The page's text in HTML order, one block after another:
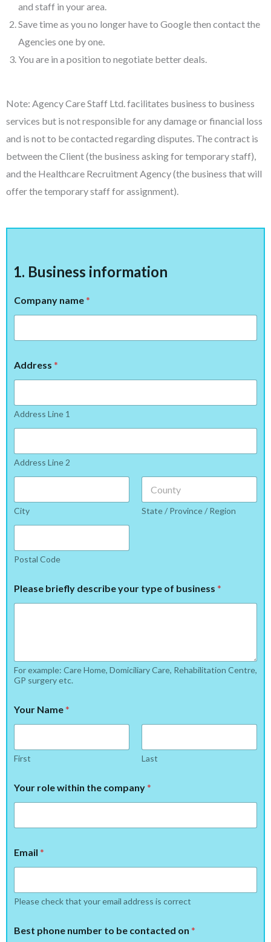
and staff in your area.
Save time as you no longer have to Google then contact the
Agencies one by one.
You are in a position to negotiate better deals.
Note: Agency Care Staff Ltd. facilitates business to business
services but is not responsible for any damage or financial loss
and is not to be contacted regarding disputes. The contract is
between the Client (the business asking for temporary staff),
and the Healthcare Recruitment Agency (the business that will
offer the temporary staff for assignment).
1. Business information
Company name*
Address *
Address Line 1
Address Line 2
City State / Province / Region
Postal Code
Please briefly describe your type of business *
For example: Care Home, Domiciliary Care, Rehabilitation Centre,
GP surgery etc.
Your Name*
First Last
Your role within the company*
Email *
Please check that your email address is correct
Best phone number to be contacted on *